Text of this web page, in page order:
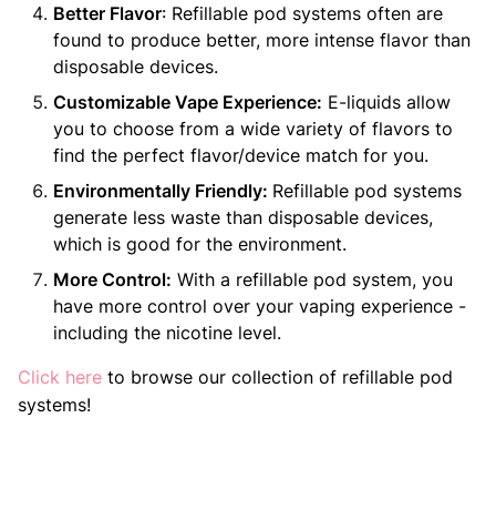
Better Flavor: Refillable pod systems often are
found to produce better, more intense flavor than
disposable devices.
Customizable Vape Experience: E-liquids allow
you to choose from a wide variety of flavors to
find the perfect flavor/device match for you.
Environmentally Friendly: Refillable pod systems
generate less waste than disposable devices,
which is good for the environment.
More Control: With a refillable pod system, you
have more control over your vaping experience -
including the nicotine level.
Click here to browse our collection of refillable pod
systems!